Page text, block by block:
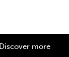
Discover more